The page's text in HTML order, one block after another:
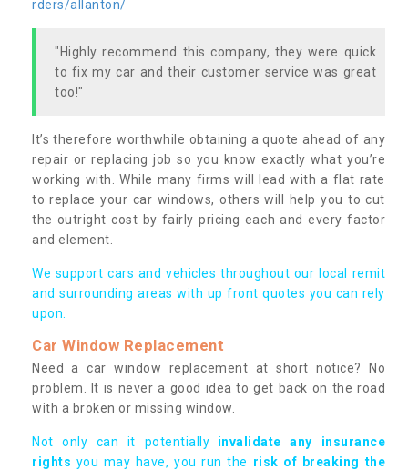
rders/allanton/
"Highly recommend this company, they were quick
to fix my car and their customer service was great
too!"
It’s therefore worthwhile obtaining a quote ahead of any
repair or replacing job so you know exactly what you’re
working with. While many firms will lead with a flat rate
to replace your car windows, others will help you to cut
the outright cost by fairly pricing each and every factor
and element.
We support cars and vehicles throughout our local remit
and surrounding areas with up front quotes you can rely
upon.
Car Window Replacement
Need a car window replacement at short notice? No
problem. It is never a good idea to get back on the road
with a broken or missing window.
Not only can it potentially invalidate any insurance
rights you may have, you run the risk of breaking the